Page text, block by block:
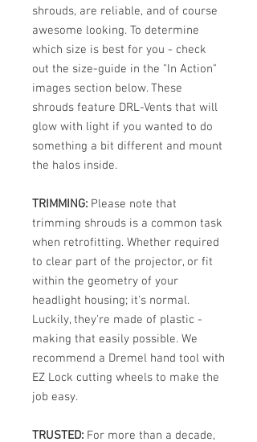
shrouds, are reliable, and of course
awesome looking. To determine
which size is best for you - check
out the size-guide in the "In Action"
images section below. These
shrouds feature DRL-Vents that will
glow with light if you wanted to do
something a bit different and mount
the halos inside.
TRIMMING: Please note that
trimming shrouds is a common task
when retrofitting. Whether required
to clear part of the projector, or fit
within the geometry of your
headlight housing; it's normal.
Luckily, they're made of plastic -
making that easily possible. We
recommend a Dremel hand tool with
EZ Lock cutting wheels to make the
job easy.
TRUSTED: For more than a decade,